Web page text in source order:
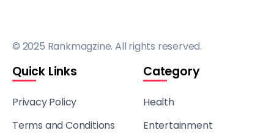
© 2025 Rankmagzine. All rights reserved.
Quick Links
Privacy Policy
Terms and Conditions
Category
Health
Entertainment